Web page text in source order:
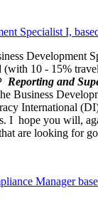
Specialist I,
Development
(with 10 - 15%
Reporting and
Business
International
I hope you will,
are looking for
Manager